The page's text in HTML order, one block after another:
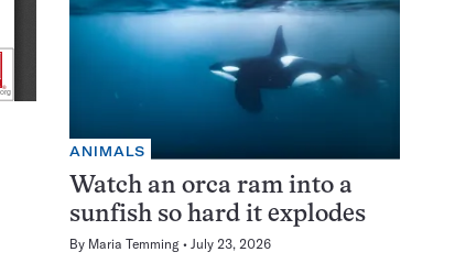
ANIMALS
Watch an orca ram into a
sunfish so hard it explodes
By Maria Temming July 23, 2026